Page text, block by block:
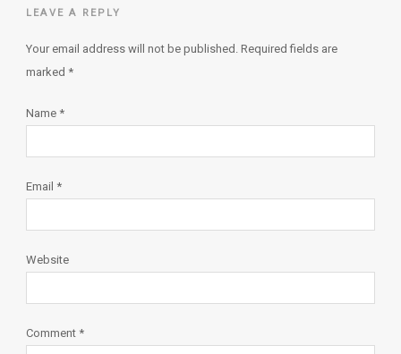
LEAVE A REPLY
Your email address will not be published. Required fields are
marked *
Name *
Email *
Website
Comment *